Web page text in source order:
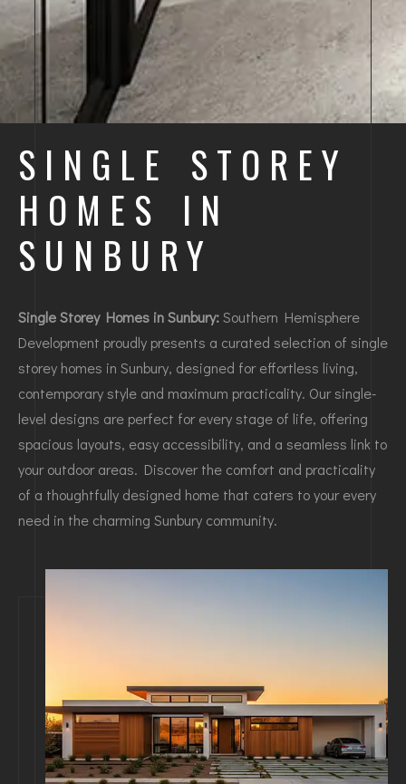
SINGLE STOREY
HOMES IN
SUNBURY
Single Storey Homes in Sunbury:Southern Hemisphere
Development proudly presents a curated selection of single
storey homes in Sunbury, designed for effortless living,
contemporary style and maximum practicality. Our single-
level designs are perfect for every stage of life, offering
spacious layouts, easy accessibility, and a seamless link to
your outdoor areas. Discover the comfort and practicality
of a thoughtfully designed home that caters to your every
need in the charming Sunbury community.